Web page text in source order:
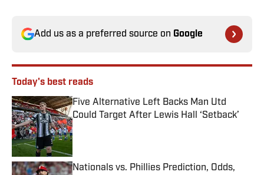
Add us as a preferred source on Google
Today's best reads
Five Alternative Left Backs Man Utd
Could Target After Lewis Hall ‘Setback’
Published by on Invalid Date
Nationals vs. Phillies Prediction, Odds,